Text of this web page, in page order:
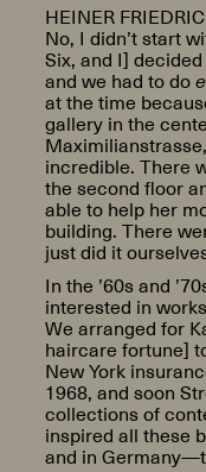
HEINER
No, I didn’t start
Six, and I]
and we had to do
at the time
gallery in the
incredible. There
the second floor
able to help her
building. There
just did it
In the ’60s and
interested in
We arranged for
haircare fortune]
New York
1968, and soon
collections of
inspired all these
and in